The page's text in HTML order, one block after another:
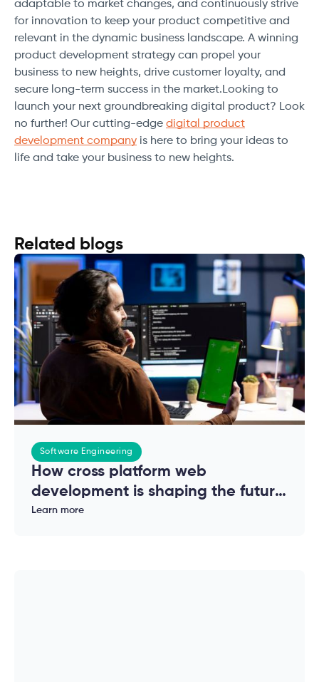
adaptable to market changes, and continuously strive
for innovation to keep your product competitive and
relevant in the dynamic business landscape. A winning
product development strategy can propel your
business to new heights, drive customer loyalty, and
secure long-term success in the market.Looking to
launch your next groundbreaking digital product? Look
no further! Our cutting-edge digital product
development company is here to bring your ideas to
life and take your business to new heights.
Related blogs
Software Engineering
How cross platform web
development is shaping the future
of modern applications
Learn more